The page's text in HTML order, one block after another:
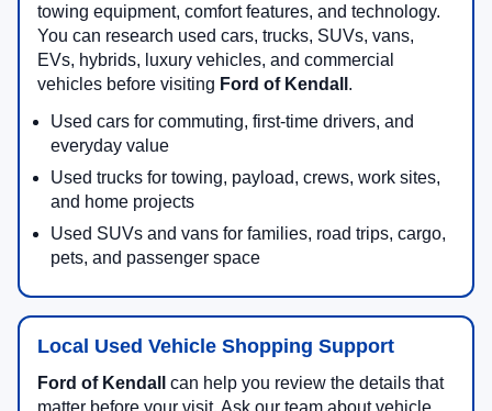
towing equipment, comfort features, and technology.
You can research used cars, trucks, SUVs, vans,
EVs, hybrids, luxury vehicles, and commercial
vehicles before visiting Ford of Kendall .
Used cars for commuting, first-time drivers, and
everyday value
Used trucks for towing, payload, crews, work sites,
and home projects
Used SUVs and vans for families, road trips, cargo,
pets, and passenger space
Local Used Vehicle Shopping Support
Ford of Kendall
can help you review the details that